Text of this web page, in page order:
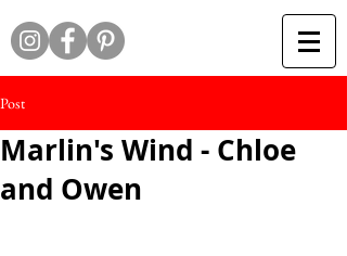
Post
Marlin's Wind - Chloe
and Owen